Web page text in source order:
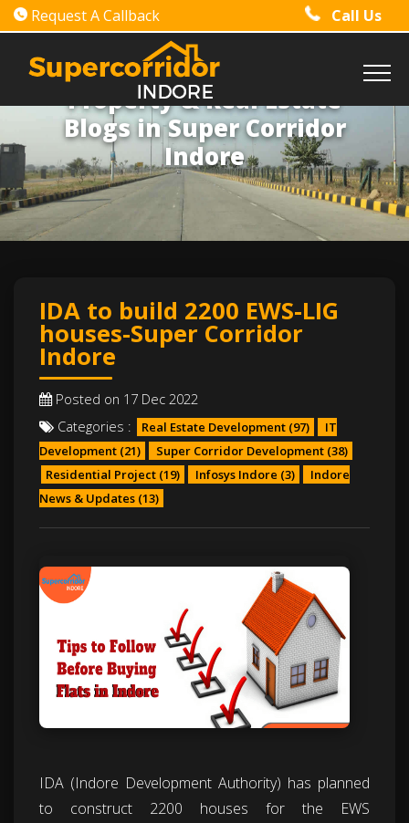
Request A Callback Call Us
Property & Real Estate
Blogs in Super Corridor
Indore
IDA to build 2200 EWS-LIG
houses-Super Corridor
Indore
Posted on 17 Dec 2022
Categories :
Real Estate Development (97)
IT
Development (21) Super Corridor Development (38)
Residential Project (19) Infosys Indore (3)
Indore
News & Updates (13)
IDA (Indore Development Authority) has planned
to construct 2200 houses for the EWS